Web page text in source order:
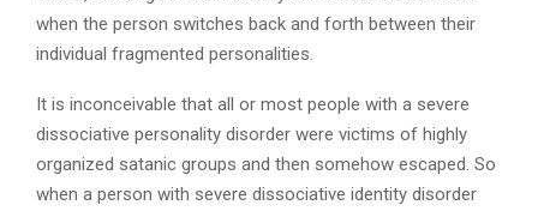
when the person switches back and forth between their
individual fragmented personalities.
It is inconceivable that all or most people with a severe
dissociative personality disorder were victims of highly
organized satanic groups and then somehow escaped. So
when a person with severe dissociative identity disorder